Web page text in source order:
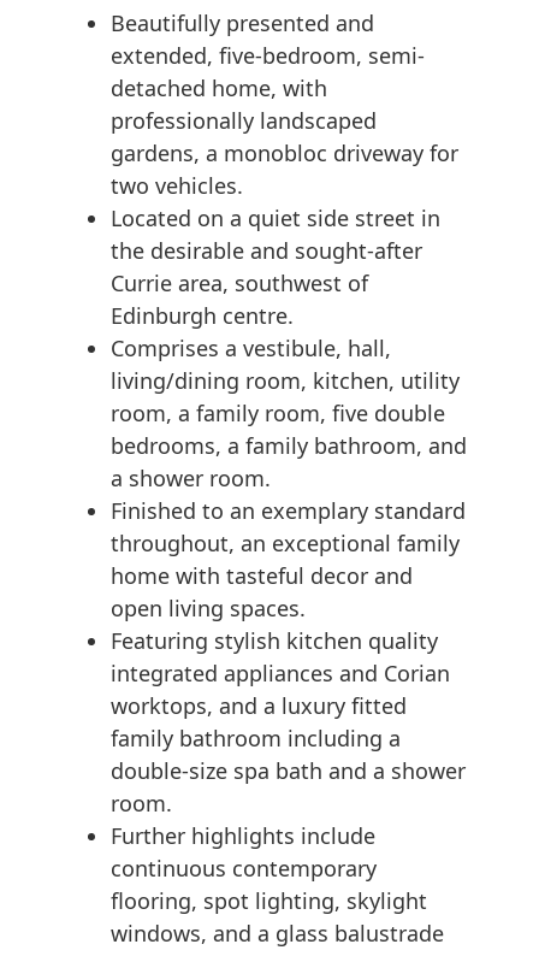
Beautifully presented and
extended, five-bedroom, semi-
detached home, with
professionally landscaped
gardens, a monobloc driveway for
two vehicles.
Located on a quiet side street in
the desirable and sought-after
Currie area, southwest of
Edinburgh centre.
Comprises a vestibule, hall,
living/dining room, kitchen, utility
room, a family room, five double
bedrooms, a family bathroom, and
a shower room.
Finished to an exemplary standard
throughout, an exceptional family
home with tasteful decor and
open living spaces.
Featuring stylish kitchen quality
integrated appliances and Corian
worktops, and a luxury fitted
family bathroom including a
double-size spa bath and a shower
room.
Further highlights include
continuous contemporary
flooring, spot lighting, skylight
windows, and a glass balustrade